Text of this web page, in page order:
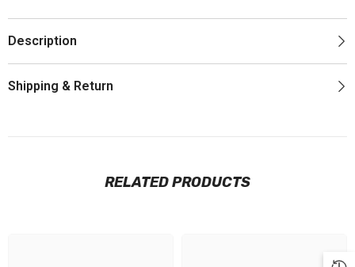
Description
Shipping & Return
RELATED PRODUCTS